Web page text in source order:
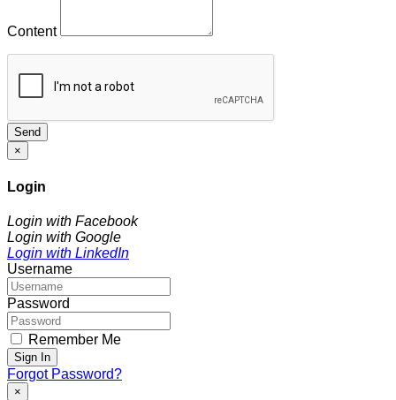
Content
Send
×
Login
Login with Facebook
Login with Google
Login with LinkedIn
Username
Password
Remember Me
Sign In
Forgot Password?
×